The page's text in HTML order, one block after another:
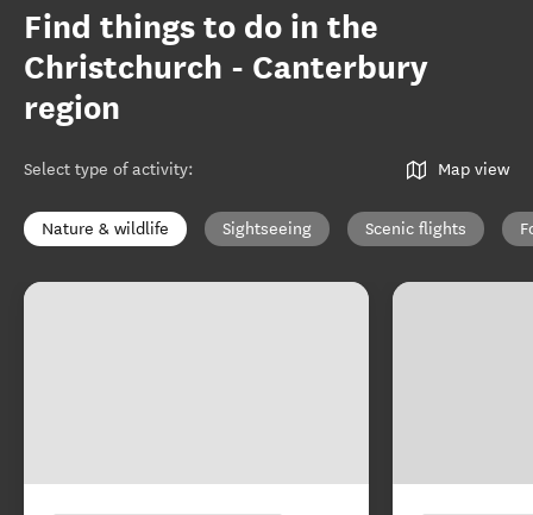
Find things to do in the
Christchurch - Canterbury
region
Select type of activity: Map view
Nature & wildlife Sightseeing Scenic flights